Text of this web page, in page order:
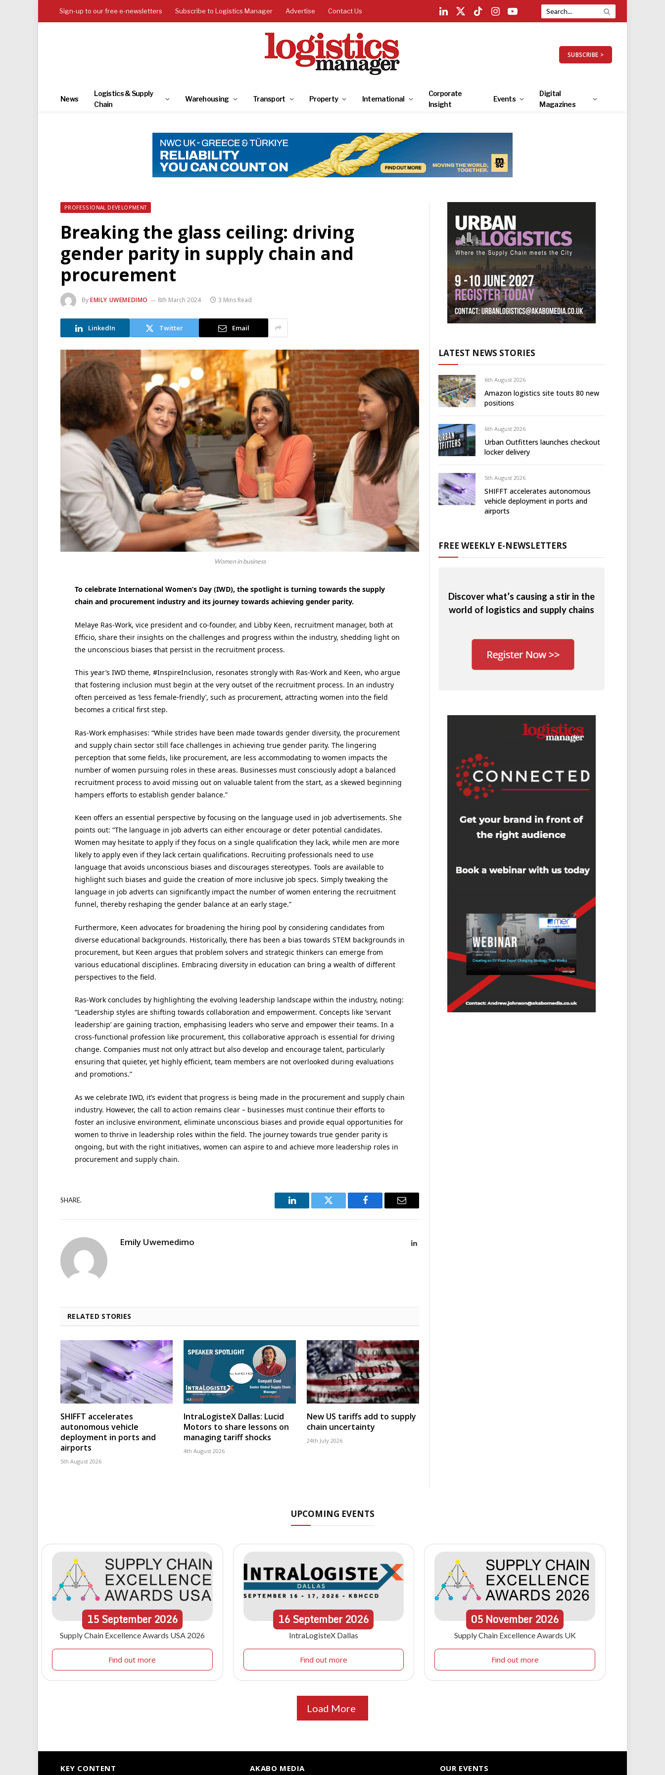
Sign-up to our free e-newsletters Subscribe to Logistics Manager Advertise Contact Us
LinkedIn
X
TikTokInstagramYouTube
SUBSCRIBE >
News
Logistics & Supply
Chain
Warehousing Transport Property International
Corporate
Insight
Events
Digital
Magazines
PROFESSIONAL DEVELOPMENT
Breaking the glass ceiling: driving
gender parity in supply chain and
procurement
ByEMILY UWEMEDIMO 8th March 2024 3 Mins Read
LinkedIn Twitter Email
Women in business
To celebrate International Women’s Day (IWD), the spotlight is turning towards the supply
chain and procurement industry and its journey towards achieving gender parity.
Melaye Ras-Work, vice president and co-founder, and Libby Keen, recruitment manager, both at
Efficio, share their insights on the challenges and progress within the industry, shedding light on
the unconscious biases that persist in the recruitment process.
This year’s IWD theme, #InspireInclusion, resonates strongly with Ras-Work and Keen, who argue
that fostering inclusion must begin at the very outset of the recruitment process. In an industry
often perceived as ‘less female-friendly’, such as procurement, attracting women into the field
becomes a critical first step.
Ras-Work emphasises: “While strides have been made towards gender diversity, the procurement
and supply chain sector still face challenges in achieving true gender parity. The lingering
perception that some fields, like procurement, are less accommodating to women impacts the
number of women pursuing roles in these areas. Businesses must consciously adopt a balanced
recruitment process to avoid missing out on valuable talent from the start, as a skewed beginning
hampers efforts to establish gender balance.”
Keen offers an essential perspective by focusing on the language used in job advertisements. She
points out: “The language in job adverts can either encourage or deter potential candidates.
Women may hesitate to apply if they focus on a single qualification they lack, while men are more
likely to apply even if they lack certain qualifications. Recruiting professionals need to use
language that avoids unconscious biases and discourages stereotypes. Tools are available to
highlight such biases and guide the creation of more inclusive job specs. Simply tweaking the
language in job adverts can significantly impact the number of women entering the recruitment
funnel, thereby reshaping the gender balance at an early stage.”
Furthermore, Keen advocates for broadening the hiring pool by considering candidates from
diverse educational backgrounds. Historically, there has been a bias towards STEM backgrounds in
procurement, but Keen argues that problem solvers and strategic thinkers can emerge from
various educational disciplines. Embracing diversity in education can bring a wealth of different
perspectives to the field.
Ras-Work concludes by highlighting the evolving leadership landscape within the industry, noting:
“Leadership styles are shifting towards collaboration and empowerment. Concepts like ‘servant
leadership’ are gaining traction, emphasising leaders who serve and empower their teams. In a
cross-functional profession like procurement, this collaborative approach is essential for driving
change. Companies must not only attract but also develop and encourage talent, particularly
ensuring that quieter, yet highly efficient, team members are not overlooked during evaluations
and promotions.”
As we celebrate IWD, it’s evident that progress is being made in the procurement and supply chain
industry. However, the call to action remains clear – businesses must continue their efforts to
foster an inclusive environment, eliminate unconscious biases and provide equal opportunities for
women to thrive in leadership roles within the field. The journey towards true gender parity is
ongoing, but with the right initiatives, women can aspire to and achieve more leadership roles in
procurement and supply chain.
SHARE.
LinkedIn Twitter Facebook Email
Emily Uwemedimo LinkedIn
RELATED STORIES
SHIFFT accelerates
autonomous vehicle
deployment in ports and
airports
5th August 2026
IntraLogisteX Dallas: Lucid
Motors to share lessons on
managing tariff shocks
4th August 2026
New US tariffs add to supply
chain uncertainty
24th July 2026
LATEST NEWS STORIES
6th August 2026
Amazon logistics site touts 80 new
positions
6th August 2026
Urban Outfitters launches checkout
locker delivery
5th August 2026
SHIFFT accelerates autonomous
vehicle deployment in ports and
airports
FREE WEEKLY E-NEWSLETTERS
Discover what’s causing a stir in the
world of logistics and supply chains
UPCOMING EVENTS
15September 2026
Supply Chain Excellence Awards USA 2026
Find out more
16September2026
IntraLogisteX Dallas
Find out more
05 November 2026
Supply Chain Excellence Awards UK
Find out more
Load More
KEY CONTENT AKABO MEDIA OUR EVENTS